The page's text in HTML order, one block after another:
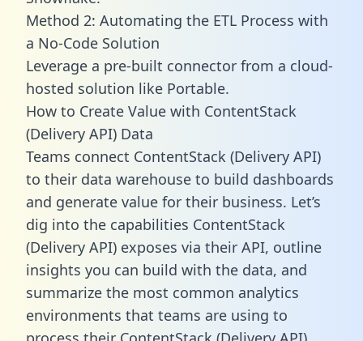
Method 2: Automating the ETL Process with
a No-Code Solution
Leverage a pre-built connector from a cloud-
hosted solution like Portable.
How to Create Value with ContentStack
(Delivery API) Data
Teams connect ContentStack (Delivery API)
to their data warehouse to build dashboards
and generate value for their business. Let’s
dig into the capabilities ContentStack
(Delivery API) exposes via their API, outline
insights you can build with the data, and
summarize the most common analytics
environments that teams are using to